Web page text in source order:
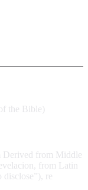
the Bible)
Derived from Middle
from Latin
disclose”), re